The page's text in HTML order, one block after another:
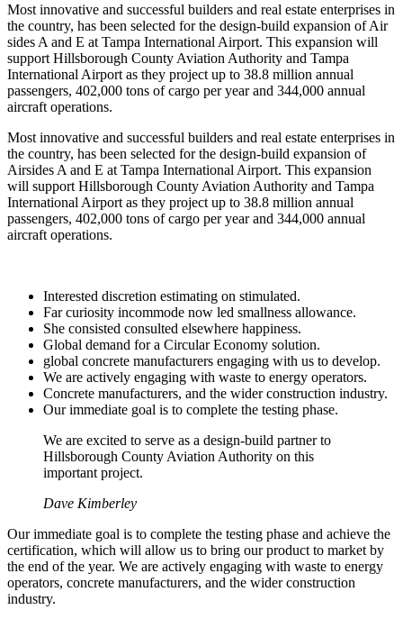
Most innovative and successful builders and real estate enterprises in
the country, has been selected for the design-build expansion of Air
sides A and E at Tampa International Airport. This expansion will
support Hillsborough County Aviation Authority and Tampa
International Airport as they project up to 38.8 million annual
passengers, 402,000 tons of cargo per year and 344,000 annual
aircraft operations.
Most innovative and successful builders and real estate enterprises in
the country, has been selected for the design-build expansion of
Airsides A and E at Tampa International Airport. This expansion
will support Hillsborough County Aviation Authority and Tampa
International Airport as they project up to 38.8 million annual
passengers, 402,000 tons of cargo per year and 344,000 annual
aircraft operations.
Interested discretion estimating on stimulated.
Far curiosity incommode now led smallness allowance.
She consisted consulted elsewhere happiness.
Global demand for a Circular Economy solution.
global concrete manufacturers engaging with us to develop.
We are actively engaging with waste to energy operators.
Concrete manufacturers, and the wider construction industry.
Our immediate goal is to complete the testing phase.
We are excited to serve as a design-build partner to
Hillsborough County Aviation Authority on this
important project.
Dave Kimberley
Our immediate goal is to complete the testing phase and achieve the
certification, which will allow us to bring our product to market by
the end of the year. We are actively engaging with waste to energy
operators, concrete manufacturers, and the wider construction
industry.